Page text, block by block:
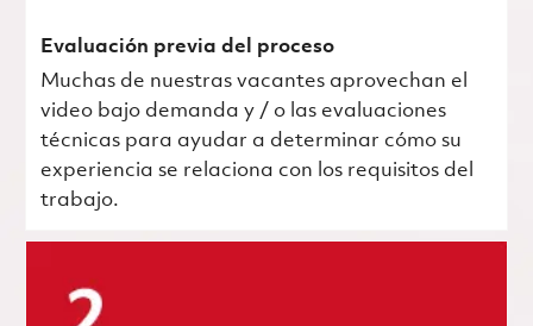
Evaluación previa del proceso
Muchas de nuestras vacantes aprovechan el
video bajo demanda y / o las evaluaciones
técnicas para ayudar a determinar cómo su
experiencia se relaciona con los requisitos del
trabajo.